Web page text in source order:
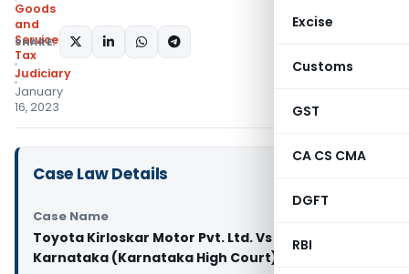
Excise
Customs
GST
CA CS CMA
DGFT
RBI
Goods
and
Services
Tax
Judiciary
January
16, 2023
SHARE:
Case Law Details
Case Name
Toyota Kirloskar Motor Pvt. Ltd. Vs State of
Karnataka (Karnataka High Court)